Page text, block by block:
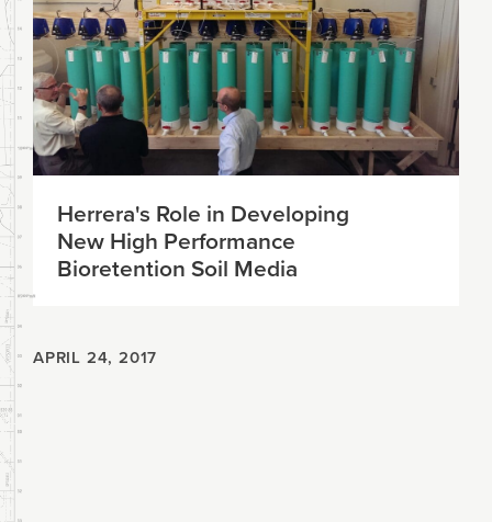
Herrera's Role in Developing
New High Performance
Bioretention Soil Media
APRIL 24, 2017